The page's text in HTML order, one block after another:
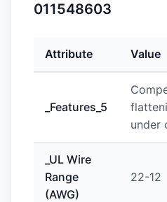
011548603
Attribute Value
_Features_5
under
_UL Wire
Range
(AWG)
22-12